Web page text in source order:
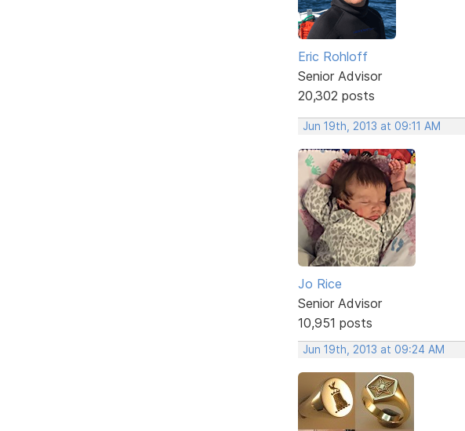
Eric Rohloff
Senior Advisor
20,302 posts
Jun 19th, 2013 at 09:11 AM
Jo Rice
Senior Advisor
10,951 posts
Jun 19th, 2013 at 09:24 AM